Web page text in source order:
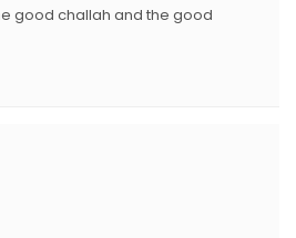
good challah and the good